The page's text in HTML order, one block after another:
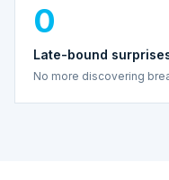
0
Late-bound
No more discovering